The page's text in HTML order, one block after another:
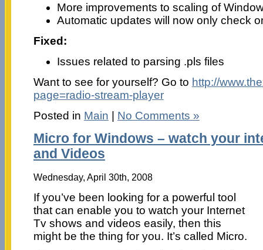
More improvements to scaling of
Automatic updates will now only check
Fixed:
Issues related to parsing .pls files
Want to see for yourself? Go to http://
page=radio-stream-player
Posted in Main | No Comments »
Micro for Windows – watch your
and Videos
Wednesday, April 30th, 2008
If you’ve been looking for a powerful tool
that can enable you to watch your Internet
Tv shows and videos easily, then this
might be the thing for you. It’s called Micro.